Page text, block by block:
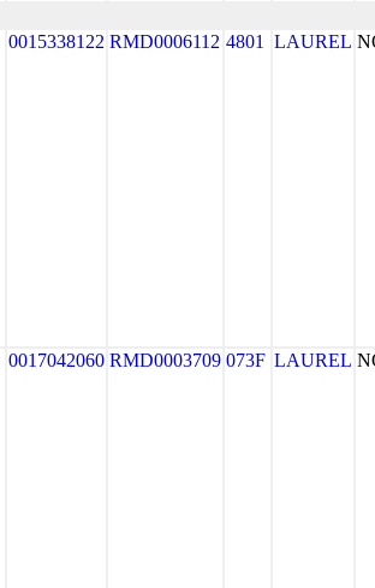
0015338122 RMD0006112 4801 LAUREL
0017042060 RMD0003709 073F LAUREL